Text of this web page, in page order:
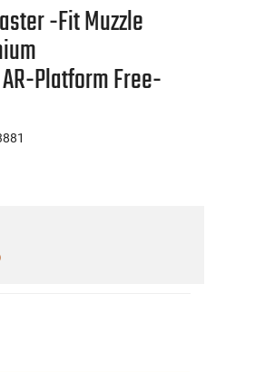
-Fit Muzzle
Platform Free-